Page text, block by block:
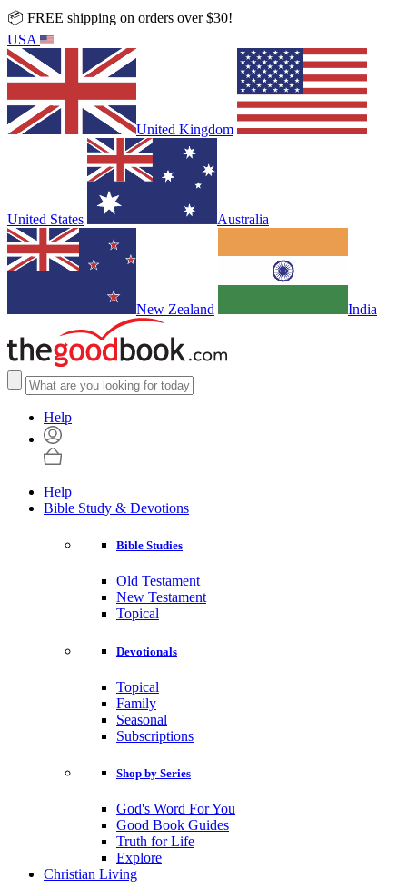
📦 FREE shipping on orders over $30!
USA
United Kingdom
United States Australia
New Zealand India
Help
Help
Bible Study & Devotions
Bible Studies
Old Testament
New Testament
Topical
Devotionals
Topical
Family
Seasonal
Subscriptions
Shop by Series
God's Word For You
Good Book Guides
Truth for Life
Explore
Christian Living